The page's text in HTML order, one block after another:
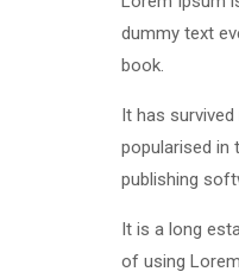
dummy text
book.
It has
popularised in
publishing
It is a long
of using